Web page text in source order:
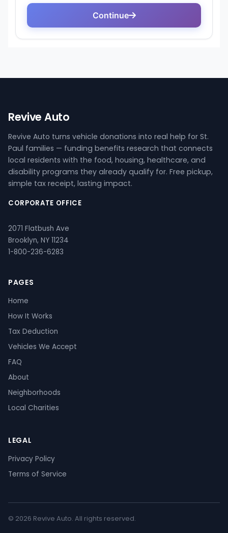
Revive Auto
Revive Auto turns vehicle donations into real help for St.
Paul families — funding benefits research that connects
local residents with the food, housing, healthcare, and
disability programs they already qualify for. Free pickup,
simple tax receipt, lasting impact.
CORPORATE OFFICE
2071 Flatbush Ave
Brooklyn, NY 11234
1-800-236-6283
PAGES
Home
How It Works
Tax Deduction
Vehicles We Accept
FAQ
About
Neighborhoods
Local Charities
LEGAL
Privacy Policy
Terms of Service
© 2026 Revive Auto. All rights reserved.